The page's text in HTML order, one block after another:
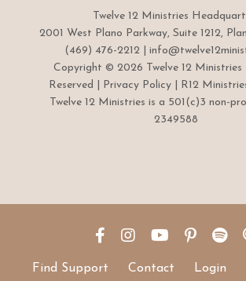
Twelve 12 Ministries
2001 West Plano Parkway, Suite 1212,
(469) 476-2212 |
Copyright © 2026 Twelve 12 Ministries
Reserved |
Privacy Policy | R12
Twelve 12 Ministries is a 501(c)3 non-
2349588
Find Support Contact Login